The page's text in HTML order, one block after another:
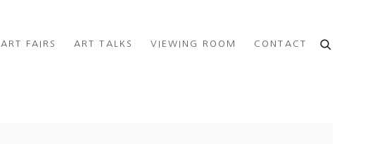
ART FAIRS ART TALKS VIEWING ROOM CONTACT